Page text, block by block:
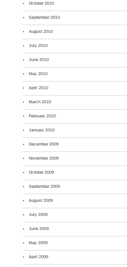
October 2010
September 2010
August 2010
July 2010
June 2010
May 2010
April 2010
March 2010
February 2010
January 2010
December 2009
November 2009
October 2009
September 2009
August 2009
July 2009
June 2009
May 2009
April 2009